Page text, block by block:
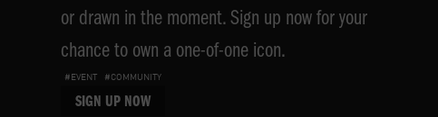
or drawn in the moment. Sign up now for your
chance to own a one-of-one icon.
#EVENT #COMMUNITY
SIGN UP NOW